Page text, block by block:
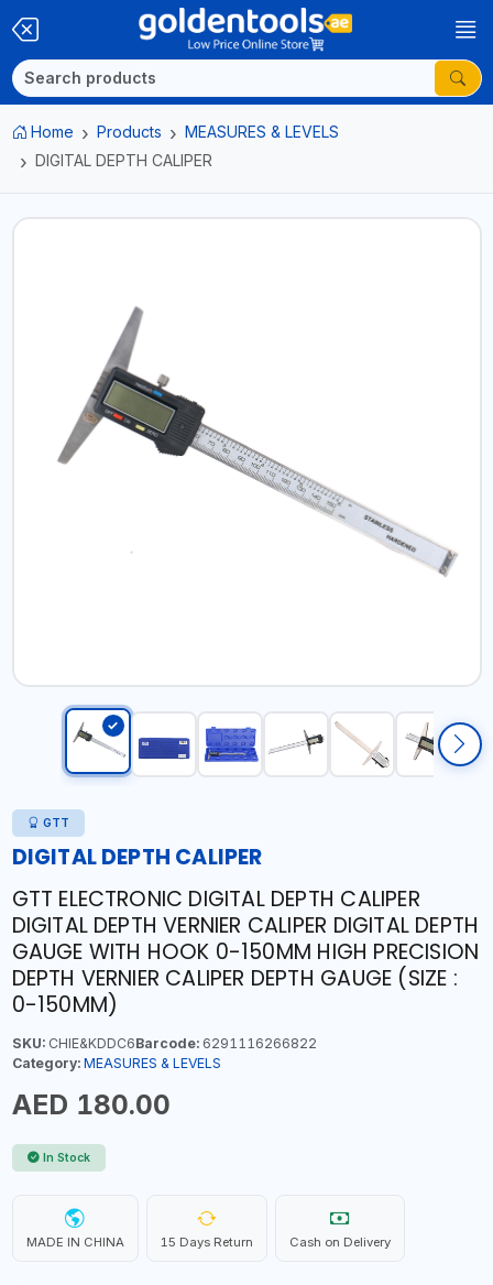
Home Products
MEASURES & LEVELS
DIGITAL DEPTH CALIPER
GTT
DIGITAL DEPTH CALIPER
GTT ELECTRONIC DIGITAL DEPTH CALIPER
DIGITAL DEPTH VERNIER CALIPER DIGITAL DEPTH
GAUGE WITH HOOK 0-150MM HIGH PRECISION
DEPTH VERNIER CALIPER DEPTH GAUGE (SIZE :
0-150MM)
SKU:CHIE&KDDC6Barcode:6291116266822
Category: MEASURES & LEVELS
AED 180.00
In Stock
MADE IN CHINA 15 Days Return Cash on Delivery